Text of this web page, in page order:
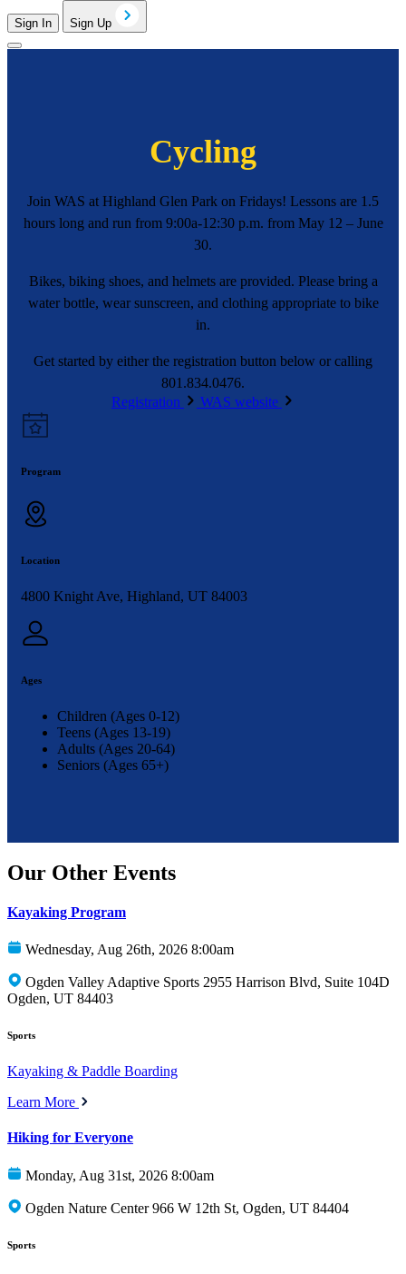
Sign In Sign Up
Cycling
Join WAS at Highland Glen Park on Fridays! Lessons are 1.5
hours long and run from 9:00a-12:30 p.m. from May 12 – June
30.
Bikes, biking shoes, and helmets are provided. Please bring a
water bottle, wear sunscreen, and clothing appropriate to bike
in.
Get started by either the registration button below or calling
801.834.0476.
Registration
WAS website
Program
Location
4800 Knight Ave, Highland, UT 84003
Ages
Children (Ages 0-12)
Teens (Ages 13-19)
Adults (Ages 20-64)
Seniors (Ages 65+)
Our Other Events
Kayaking Program
Wednesday, Aug 26th, 2026 8:00am
Ogden Valley Adaptive Sports 2955 Harrison Blvd, Suite 104D
Ogden, UT 84403
Sports
Kayaking & Paddle Boarding
Learn More
Hiking for Everyone
Monday, Aug 31st, 2026 8:00am
Ogden Nature Center 966 W 12th St, Ogden, UT 84404
Sports